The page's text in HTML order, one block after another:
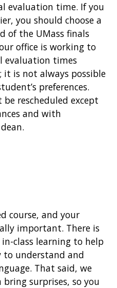
evaluation time. If you
you should choose a
of the UMass finals
office is working to
evaluation times
is not always possible
preferences.
rescheduled except
and with
course, and your
important. There is
class learning to help
to understand and
That said, we
surprises, so you